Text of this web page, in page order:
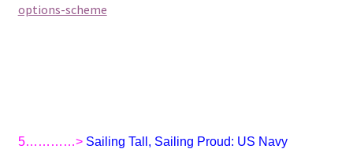
options-scheme
5…………> Sailing Tall, Sailing Proud: US Navy